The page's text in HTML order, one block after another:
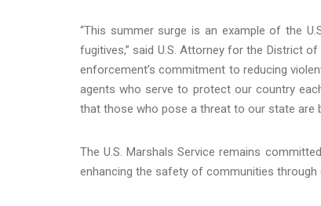
“This summer surge is an example of the
fugitives,” said U.S. Attorney for the District
enforcement’s commitment to reducing
agents who serve to protect our country
that those who pose a threat to our state are
The U.S. Marshals Service remains
enhancing the safety of communities